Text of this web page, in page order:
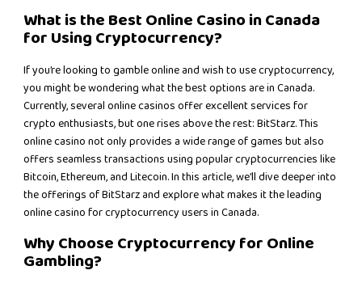
What is the Best Online Casino in Canada
for Using Cryptocurrency?
If you’re looking to gamble online and wish to use cryptocurrency,
you might be wondering what the best options are in Canada.
Currently, several online casinos offer excellent services for
crypto enthusiasts, but one rises above the rest: BitStarz. This
online casino not only provides a wide range of games but also
offers seamless transactions using popular cryptocurrencies like
Bitcoin, Ethereum, and Litecoin. In this article, we’ll dive deeper into
the offerings of BitStarz and explore what makes it the leading
online casino for cryptocurrency users in Canada.
Why Choose Cryptocurrency for Online
Gambling?